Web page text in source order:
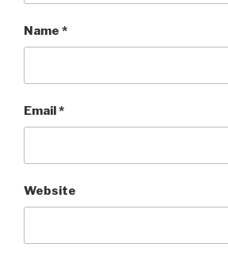
Name *
Email*
Website